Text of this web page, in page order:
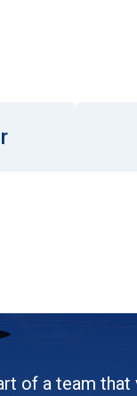
of a team